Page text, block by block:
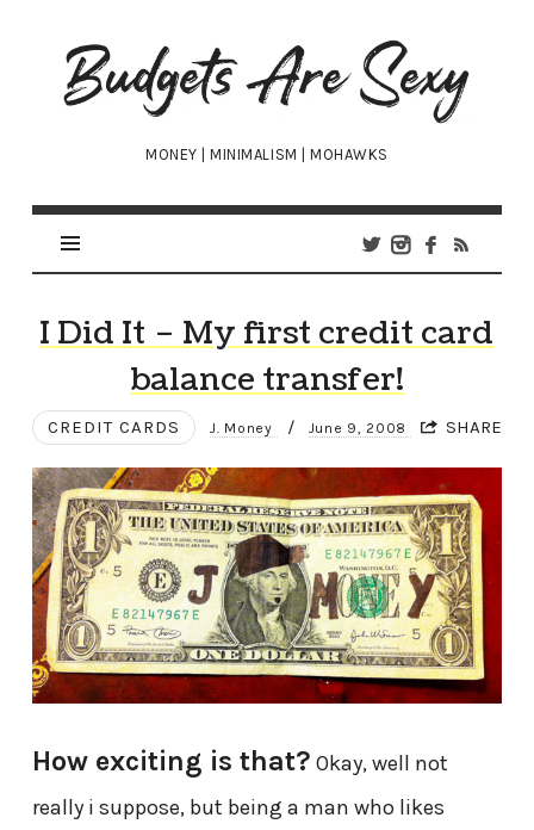
Budgets
Are
Sexy
MONEY | MINIMALISM | MOHAWKS
I Did It – My first credit card
balance transfer!
CREDIT CARDS J. Money / June 9, 2008 SHARE
How exciting is that? Okay, well not
really i suppose, but being a man who likes